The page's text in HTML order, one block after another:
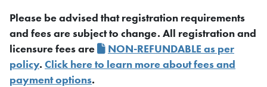
Please be advised that registration requirements
and fees are subject to change. All registration and
licensure fees are
NON-REFUNDABLE as per
policy. Click here to learn more about fees and
payment options.